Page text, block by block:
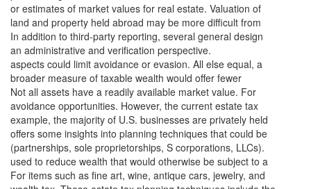
or estimates of market values for real estate. Valuation of
land and property held abroad may be more difficult from
In addition to third-party reporting, several general design
an administrative and verification perspective.
aspects could limit avoidance or evasion. All else equal, a
broader measure of taxable wealth would offer fewer
Not all assets have a readily available market value. For
avoidance opportunities. However, the current estate tax
example, the majority of U.S. businesses are privately held
offers some insights into planning techniques that could be
(partnerships, sole proprietorships, S corporations, LLCs).
used to reduce wealth that would otherwise be subject to a
For items such as fine art, wine, antique cars, jewelry, and